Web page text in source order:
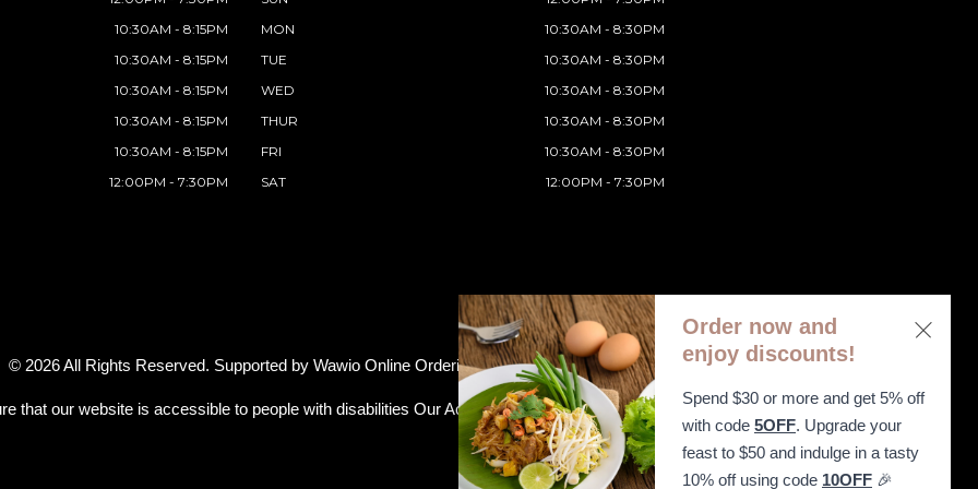
10:30AM - 8:15PM
10:30AM - 8:15PM
10:30AM - 8:15PM
10:30AM - 8:15PM
10:30AM - 8:15PM
12:00PM - 7:30PM
MON
10:30AM - 8:30PM
TUE
10:30AM - 8:30PM
WED
10:30AM - 8:30PM
THUR
10:30AM - 8:30PM
FRI
10:30AM - 8:30PM
SAT
12:00PM - 7:30PM
© 2026 All Rights Reserved. Supported by Wawio Online Ordering.
that our website is accessible to people with disabilities Our Accessibility Statement
Order now and
enjoy discounts!
Spend $30 or more and get 5% off
with code 5OFF. Upgrade your
feast to $50 and indulge in a tasty
10% off using code 10OFF 🎉